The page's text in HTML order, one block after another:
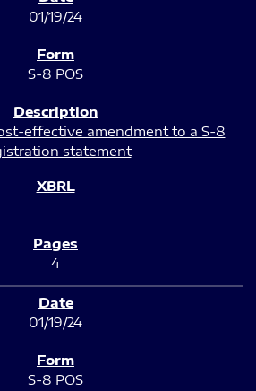
01/19/24
S-8 POS
effective amendment to a S-8
statement
4
01/19/24
S-8 POS